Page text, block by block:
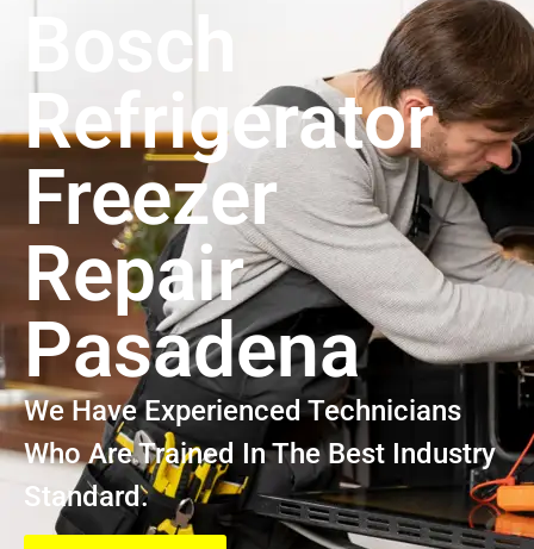
Bosch
Refrigerator
Freezer
Repair
Pasadena
We Have Experienced Technicians
Who Are Trained In The Best Industry
Standard.